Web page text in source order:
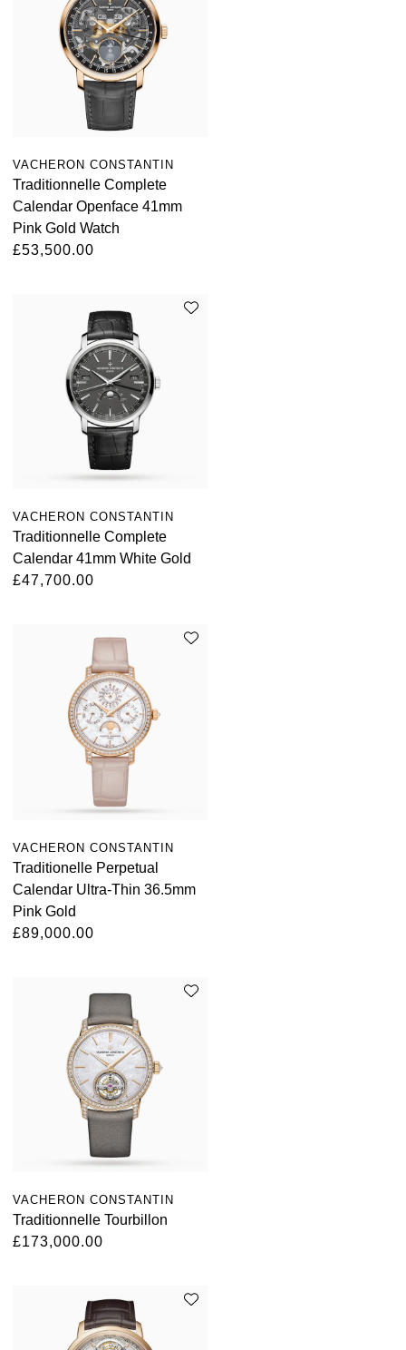
VACHERON CONSTANTIN
Traditionnelle Complete
Calendar Openface 41mm
Pink Gold Watch
£53,500.00
VACHERON CONSTANTIN
Traditionnelle Complete
Calendar 41mm White Gold
£47,700.00
VACHERON CONSTANTIN
Traditionelle Perpetual
Calendar Ultra-Thin 36.5mm
Pink Gold
£89,000.00
VACHERON CONSTANTIN
Traditionnelle Tourbillon
£173,000.00